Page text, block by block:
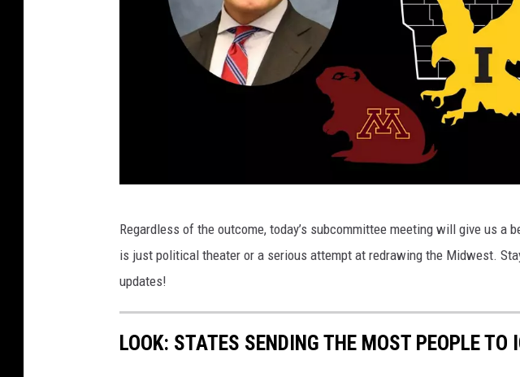
i
Regardless of the outcome, today’s subcommittee meeting will give us a
is just political theater or a serious attempt at redrawing the Midwest.
updates!
LOOK: STATES SENDING THE MOST PEOPLE TO